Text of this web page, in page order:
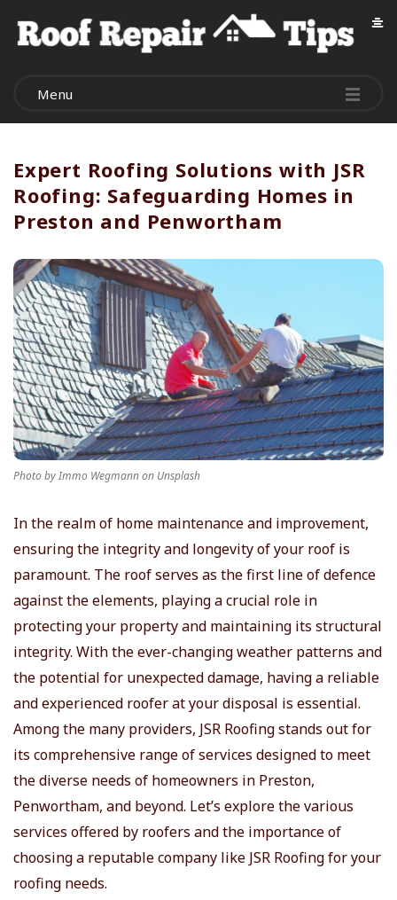
R
o
f
R
e
p
a
i
r
T
i
p
s
Menu
Expert Roofing Solutions with JSR
Roofing: Safeguarding Homes in
Preston and Penwortham
Photo by Immo Wegmann on Unsplash
In the realm of home maintenance and improvement,
ensuring the integrity and longevity of your roof is
paramount. The roof serves as the first line of defence
against the elements, playing a crucial role in
protecting your property and maintaining its structural
integrity. With the ever-changing weather patterns and
the potential for unexpected damage, having a reliable
and experienced roofer at your disposal is essential.
Among the many providers, JSR Roofing stands out for
its comprehensive range of services designed to meet
the diverse needs of homeowners in Preston,
Penwortham, and beyond. Let’s explore the various
services offered by roofers and the importance of
choosing a reputable company like JSR Roofing for your
roofing needs.